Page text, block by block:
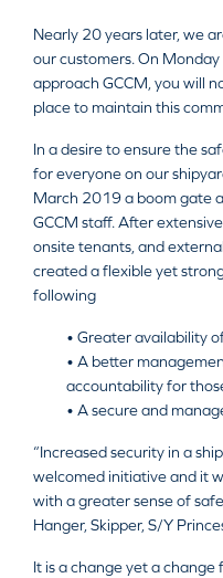
Nearly 20 years later, we
our customers. On
approach GCCM, you will
place to maintain this
In a desire to ensure the
for everyone on our
March 2019 a boom gate
GCCM staff. After
onsite tenants, and
created a flexible yet
following
• Greater availability
• A better
accountability for
• A secure and
“Increased security in a
welcomed initiative and it
with a greater sense of
Hanger, Skipper, S/Y
It is a change yet a